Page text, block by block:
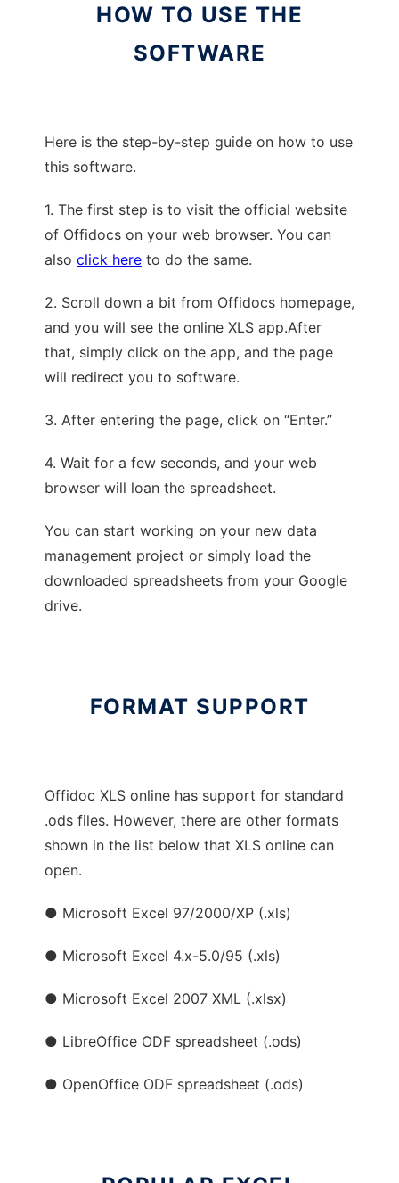
HOW TO USE THE
SOFTWARE
Here is the step-by-step guide on how to use
this software.
1. The first step is to visit the official website
of Offidocs on your web browser. You can
also click here to do the same.
2. Scroll down a bit from Offidocs homepage,
and you will see the online XLS app.After
that, simply click on the app, and the page
will redirect you to software.
3. After entering the page, click on “Enter.”
4. Wait for a few seconds, and your web
browser will loan the spreadsheet.
You can start working on your new data
management project or simply load the
downloaded spreadsheets from your Google
drive.
FORMAT SUPPORT
Offidoc XLS online has support for standard
.ods files. However, there are other formats
shown in the list below that XLS online can
open.
● Microsoft Excel 97/2000/XP (.xls)
● Microsoft Excel 4.x-5.0/95 (.xls)
● Microsoft Excel 2007 XML (.xlsx)
● LibreOffice ODF spreadsheet (.ods)
● OpenOffice ODF spreadsheet (.ods)